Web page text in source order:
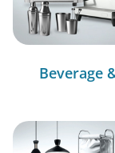
Beverage